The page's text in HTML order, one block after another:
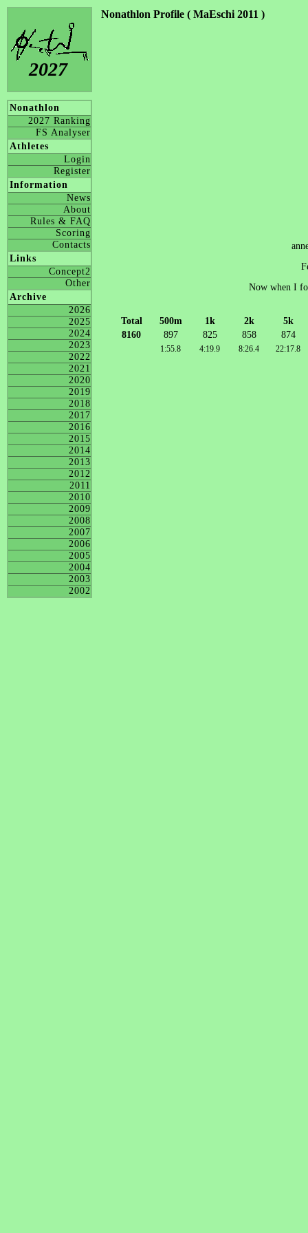
2027
Nonathlon
2027 Ranking
FS Analyser
Athletes
Login
Register
Information
News
About
Rules & FAQ
Scoring
Contacts
Links
Concept2
Other
Archive
2026
2025
2024
2023
2022
2021
2020
2019
2018
2017
2016
2015
2014
2013
2012
2011
2010
2009
2008
2007
2006
2005
2004
2003
2002
Nonathlon Profile ( MaEschi 2011 )
Now when I
Total 500m 1k 2k
5k
8160
897 825 858 874
1:55.8 4:19.9 8:26.4 22:17.8